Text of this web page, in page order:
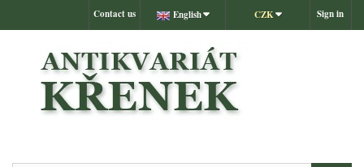
Sign in
CZK
English
Contact us